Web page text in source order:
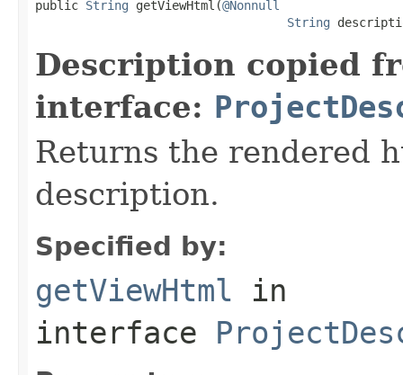
public String getViewHtml(@Nonnull
String
Description copied
interface:
Returns the rendered
description.
Specified by:
getViewHtml in
interface